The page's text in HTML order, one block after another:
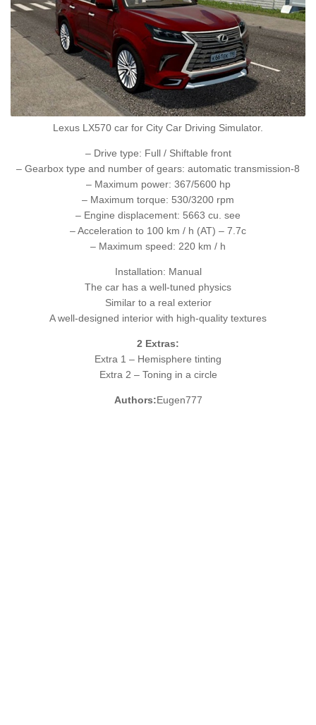
Lexus LX570 car for City Car Driving Simulator.
– Drive type: Full / Shiftable front
– Gearbox type and number of gears: automatic transmission-8
– Maximum power: 367/5600 hp
– Maximum torque: 530/3200 rpm
– Engine displacement: 5663 cu. see
– Acceleration to 100 km / h (AT) – 7.7c
– Maximum speed: 220 km / h
Installation: Manual
The car has a well-tuned physics
Similar to a real exterior
A well-designed interior with high-quality textures
2 Extras:
Extra 1 – Hemisphere tinting
Extra 2 – Toning in a circle
Authors:Eugen777